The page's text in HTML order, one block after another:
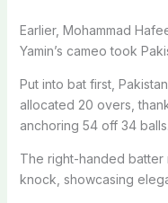
Earlier, Mohammad
Yamin’s cameo took
Put into bat first,
allocated 20 overs,
anchoring 54 off 34 balls.
The right-handed
knock, showcasing